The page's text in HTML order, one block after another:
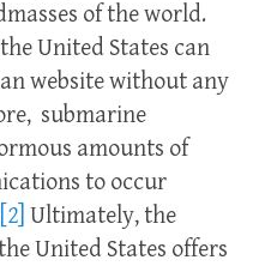
of the world.
United States can
website without any
submarine
amounts of
to occur
[2] Ultimately, the
United States offers